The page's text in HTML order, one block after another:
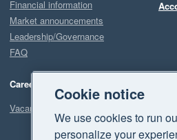
Financial information
Market announcements
Leadership/Governance
FAQ
Careers
Vacancies
Cookie notice
We use cookies to run
personalize your